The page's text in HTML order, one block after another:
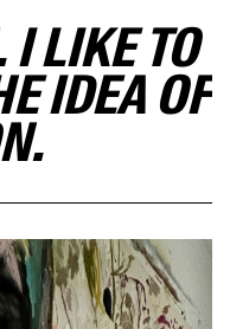
LIKE TO
IDEA OF